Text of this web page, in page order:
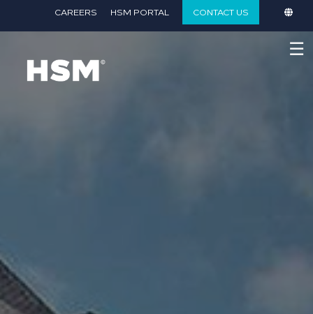
CAREERS HSM PORTAL CONTACT US
☰